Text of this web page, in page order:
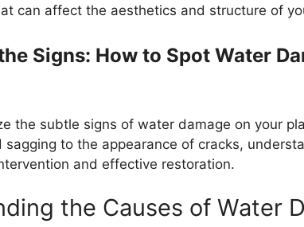
can affect the aesthetics and structure of
Signs: How to Spot Water
the subtle signs of water damage on your
sagging to the appearance of cracks,
and effective restoration.
the Causes of Water